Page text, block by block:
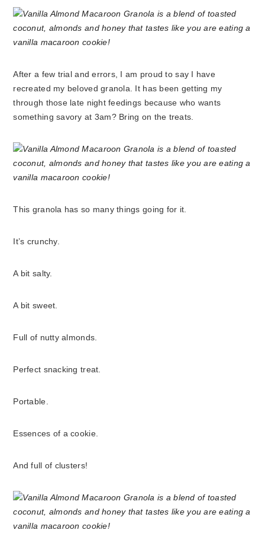
After a few trial and errors, I am proud to say I have
recreated my beloved granola. It has been getting my
through those late night feedings because who wants
something savory at 3am? Bring on the treats.
This granola has so many things going for it.
It’s crunchy.
A bit salty.
A bit sweet.
Full of nutty almonds.
Perfect snacking treat.
Portable.
Essences of a cookie.
And full of clusters!